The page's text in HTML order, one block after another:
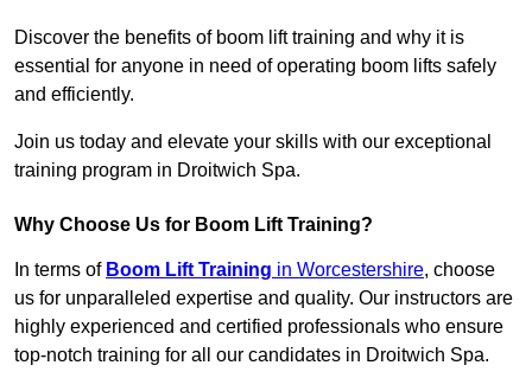
Discover the benefits of boom lift training and why it is
essential for anyone in need of operating boom lifts safely
and efficiently.
Join us today and elevate your skills with our exceptional
training program in Droitwich Spa.
Why Choose Us for Boom Lift Training?
In terms of Boom Lift Training in Worcestershire, choose
us for unparalleled expertise and quality. Our instructors are
highly experienced and certified professionals who ensure
top-notch training for all our candidates in Droitwich Spa.